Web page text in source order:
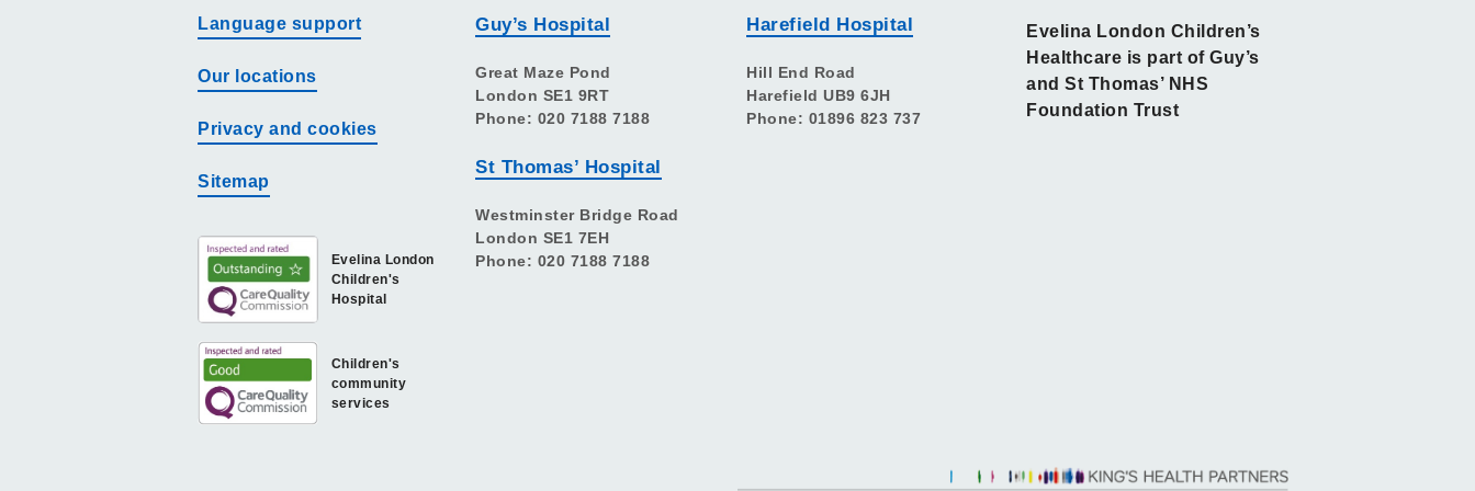
Language support
Our locations
Privacy and cookies
Sitemap
Children's
community
services
Evelina London
Children's
Hospital
Guy’s Hospital
Great Maze Pond
London SE1 9RT
Phone: 020 7188 7188
St Thomas’ Hospital
Westminster Bridge Road
London SE1 7EH
Phone: 020 7188 7188
Harefield Hospital
Hill End Road
Harefield UB9 6JH
Phone: 01896 823 737
Evelina London Children’s
Healthcare is part of Guy’s
and St Thomas’ NHS
Foundation Trust